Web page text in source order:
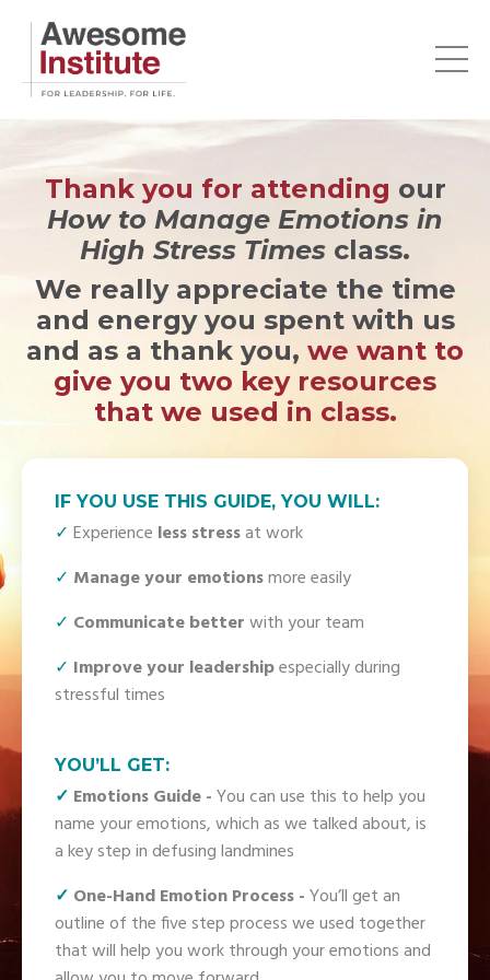
Thank you for attending our
How to Manage Emotions in
High Stress Times class.
We really appreciate the time
and energy you spent with us
and as a thank you, we want to
give you two key resources
that we used in class.
IF YOU USE THIS GUIDE, YOU WILL:
✓ Experience less stressat work
✓ Manage your emotionsmore easily
✓ Communicate betterwith your team
✓ Improve your leadershipespecially during
stressful times
YOU’LL GET:
✓ Emotions Guide-You can use this to help you
name your emotions, which as we talked about, is
a key step in defusing landmines
✓ One-Hand Emotion Process-You’ll get an
outline of the five step process we used together
that will help you work through your emotions and